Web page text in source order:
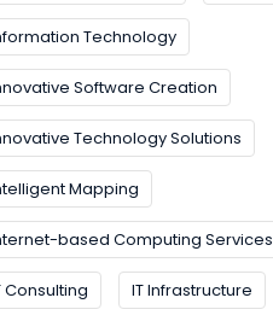
Technology
Software Creation
Technology Solutions
Mapping
based Computing Services
Consulting IT Infrastructure